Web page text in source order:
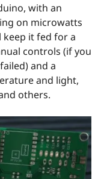
with an
on microwatts
keep it fed for a
controls (if you
and a
and light,
others.